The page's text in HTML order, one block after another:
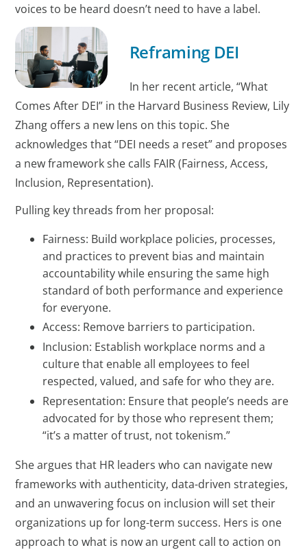
voices to be heard doesn’t need to have a label.
Reframing DEI
In her recent article, “What
Comes After DEI” in the Harvard Business Review, Lily
Zhang offers a new lens on this topic. She
acknowledges that “DEI needs a reset” and proposes
a new framework she calls FAIR (Fairness, Access,
Inclusion, Representation).
Pulling key threads from her proposal:
Fairness: Build workplace policies, processes,
and practices to prevent bias and maintain
accountability while ensuring the same high
standard of both performance and experience
for everyone.
Access: Remove barriers to participation.
Inclusion: Establish workplace norms and a
culture that enable all employees to feel
respected, valued, and safe for who they are.
Representation: Ensure that people’s needs are
advocated for by those who represent them;
“it’s a matter of trust, not tokenism.”
She argues that HR leaders who can navigate new
frameworks with authenticity, data-driven strategies,
and an unwavering focus on inclusion will set their
organizations up for long-term success. Hers is one
approach to what is now an urgent call to action on